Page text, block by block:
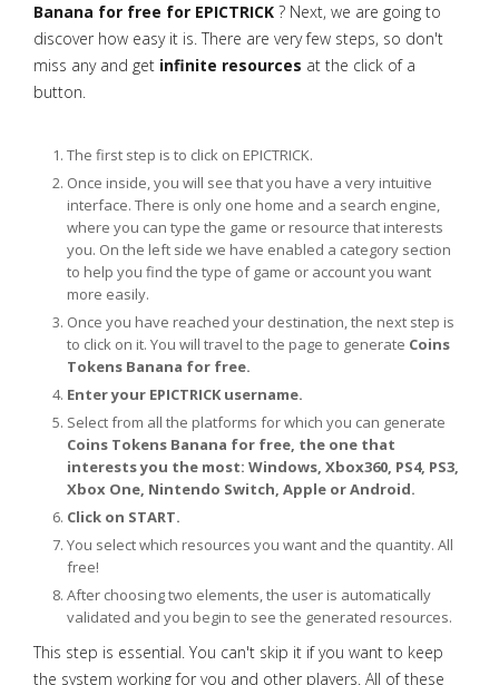
Banana for free for EPICTRICK ? Next, we are going to
discover how easy it is. There are very few steps, so don't
miss any and get infinite resources at the click of a
button.
The first step is to click on EPICTRICK.
Once inside, you will see that you have a very intuitive
interface. There is only one home and a search engine,
where you can type the game or resource that interests
you. On the left side we have enabled a category section
to help you find the type of game or account you want
more easily.
Once you have reached your destination, the next step is
to click on it. You will travel to the page to generate Coins
Tokens Banana for free.
Enter your EPICTRICK username.
Select from all the platforms for which you can generate
Coins Tokens Banana for free, the one that
interests you the most: Windows, Xbox360, PS4, PS3,
Xbox One, Nintendo Switch, Apple or Android.
Click on START.
You select which resources you want and the quantity. All
free!
After choosing two elements, the user is automatically
validated and you begin to see the generated resources.
This step is essential. You can't skip it if you want to keep
the system working for you and other players. All of these